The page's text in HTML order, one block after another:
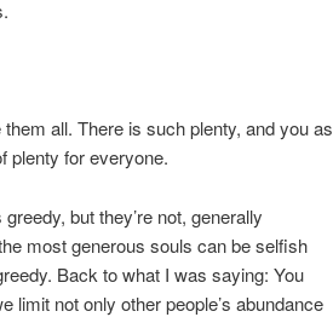
all. There is such plenty, and you as
plenty for everyone.
but they’re not, generally
most generous souls can be selfish
Back to what I was saying: You
limit not only other people’s abundance